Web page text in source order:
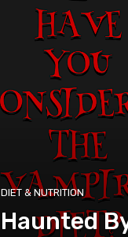
DIET & NUTRITION
Haunted